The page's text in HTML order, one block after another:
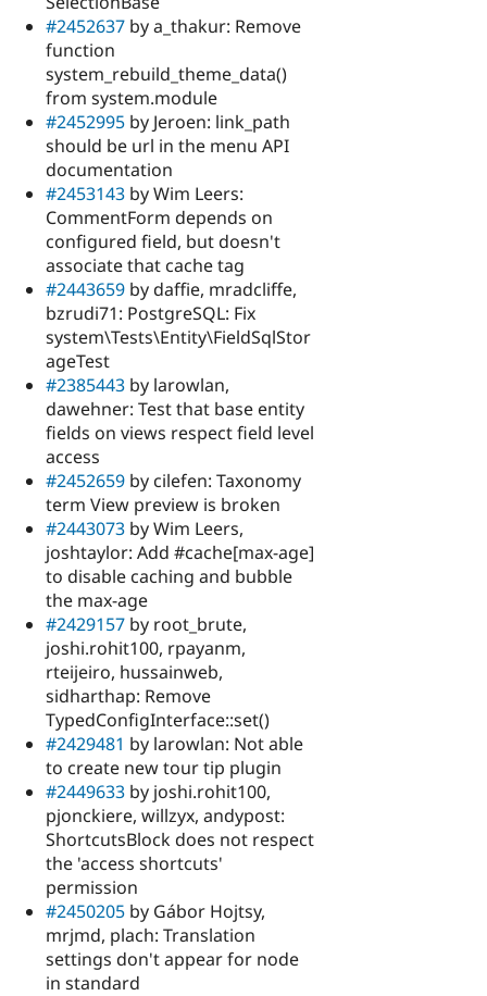
#2452637 by a_thakur: Remove
function
system_rebuild_theme_data()
from system.module
#2452995 by Jeroen: link_path
should be url in the menu API
documentation
#2453143 by Wim Leers:
CommentForm depends on
configured field, but doesn't
associate that cache tag
#2443659 by daffie, mradcliffe,
bzrudi71: PostgreSQL: Fix
system\Tests\Entity\FieldSqlStor
ageTest
#2385443 by larowlan,
dawehner: Test that base entity
fields on views respect field level
access
#2452659 by cilefen: Taxonomy
term View preview is broken
#2443073 by Wim Leers,
joshtaylor: Add #cache[max-age]
to disable caching and bubble
the max-age
#2429157 by root_brute,
joshi.rohit100, rpayanm,
rteijeiro, hussainweb,
sidharthap: Remove
TypedConfigInterface::set()
#2429481 by larowlan: Not able
to create new tour tip plugin
#2449633 by joshi.rohit100,
pjonckiere, willzyx, andypost:
ShortcutsBlock does not respect
the 'access shortcuts'
permission
#2450205 by Gábor Hojtsy,
mrjmd, plach: Translation
settings don't appear for node
in standard